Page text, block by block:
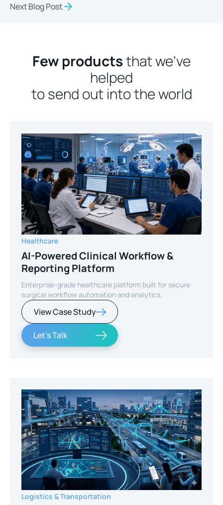
Next Blog Post
Few productsthat we’ve
helped
to send out into the world
Healthcare
AI-Powered Clinical Workflow &
Reporting Platform
Enterprise-grade healthcare platform built for secure
surgical workflow automation and analytics.
View Case Study
Let's Talk
Logistics & Transportation